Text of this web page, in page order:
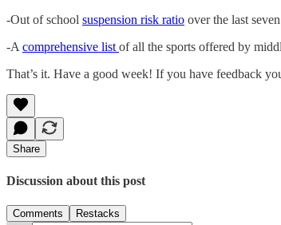
-Out of school suspension risk ratio over the last
-A comprehensive list of all the sports offered by
That’s it. Have a good week! If you have feedback
Share
Discussion about this post
Comments Restacks